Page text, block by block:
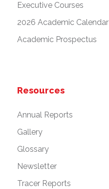
Executive Courses
2026 Academic Calendar
Academic Prospectus
Resources
Annual Reports
Gallery
Glossary
Newsletter
Tracer Reports